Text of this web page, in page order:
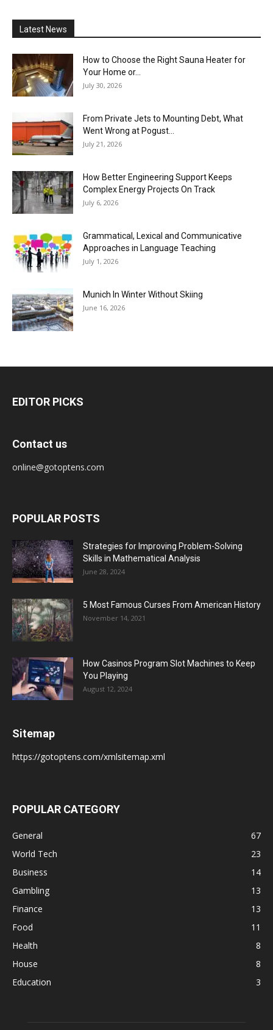
Latest News
How to Choose the Right Sauna Heater for
Your Home or...
July 30, 2026
From Private Jets to Mounting Debt, What
Went Wrong at Pogust...
July 21, 2026
How Better Engineering Support Keeps
Complex Energy Projects On Track
July 6, 2026
Grammatical, Lexical and Communicative
Approaches in Language Teaching
July 1, 2026
Munich In Winter Without Skiing
June 16, 2026
EDITOR PICKS
Contact us
online@gotoptens.com
POPULAR POSTS
Strategies for Improving Problem-Solving
Skills in Mathematical Analysis
June 28, 2024
5 Most Famous Curses From American History
November 14, 2021
How Casinos Program Slot Machines to Keep
You Playing
August 12, 2024
Sitemap
https://gotoptens.com/xmlsitemap.xml
POPULAR CATEGORY
General
67
World Tech
23
Business
14
Gambling
13
Finance
13
Food
11
Health
8
House
8
Education
3